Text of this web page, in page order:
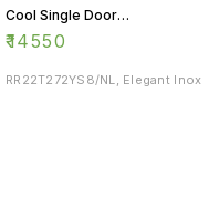
Cool Single Door
Refrigerator
₹14550
RR22T272YS8/NL, Elegant Inox